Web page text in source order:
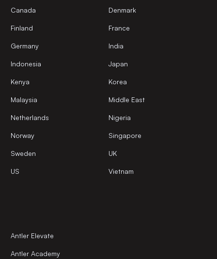
Canada Denmark
Finland France
Germany India
Indonesia Japan
Kenya Korea
Malaysia Middle East
Netherlands Nigeria
Norway Singapore
Sweden UK
US Vietnam
Antler Elevate
Antler Academy